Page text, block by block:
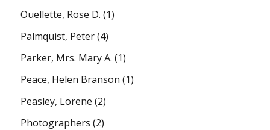
Ouellette, Rose D. (1)
Palmquist, Peter(4)
Parker, Mrs. Mary A. (1)
Peace, Helen Branson (1)
Peasley, Lorene (2)
Photographers (2)